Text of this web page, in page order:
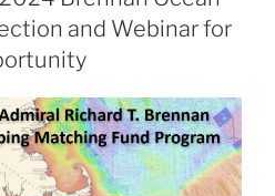
and Webinar for